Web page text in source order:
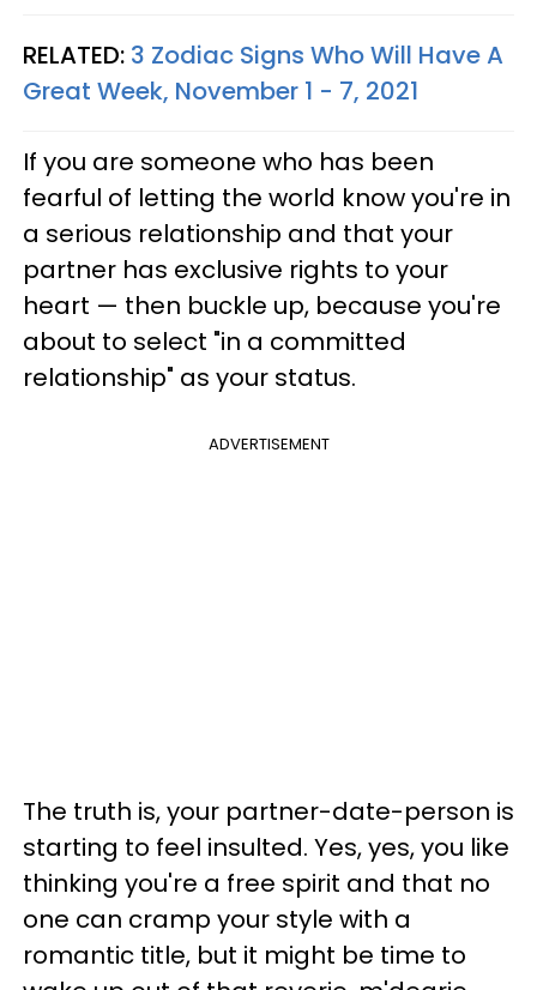
RELATED: 3 Zodiac Signs Who Will Have A
Great Week, November 1 - 7, 2021
If you are someone who has been
fearful of letting the world know you're in
a serious relationship and that your
partner has exclusive rights to your
heart — then buckle up, because you're
about to select "in a committed
relationship" as your status.
ADVERTISEMENT
The truth is, your partner-date-person is
starting to feel insulted. Yes, yes, you like
thinking you're a free spirit and that no
one can cramp your style with a
romantic title, but it might be time to